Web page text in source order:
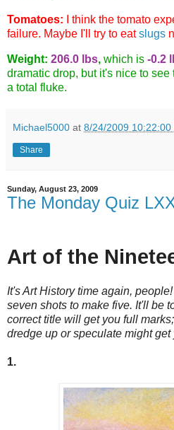
Tomatoes: I think the tomato
failure. Maybe I'll try to eatslugs
Weight: 206.0 lbs, which is -0.2
dramatic drop, but it's nice to
a total fluke.
Michael5000 at 8/24/2009 10:22:00
Share
Sunday, August 23, 2009
The Monday Quiz
Art of the
It's Art History time again,
seven shots to make five. It'll be
correct title will get you full
dredge up or speculate might get
1.